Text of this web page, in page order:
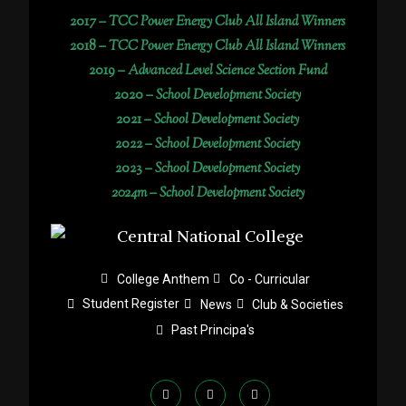
2017 –TCC Power Energy Club All Island Winners
2018 –TCC Power Energy Club All Island Winners
2019 –Advanced Level Science Section Fund
2020 –School Development Society
2021 –School Development Society
2022 –School Development Society
2023 –School Development Society
2024m – School Development Society
College Anthem
Co - Curricular
Student Register
News
Club & Societies
Past Principa's